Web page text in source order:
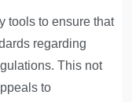
tools to ensure that
regarding
This not
to